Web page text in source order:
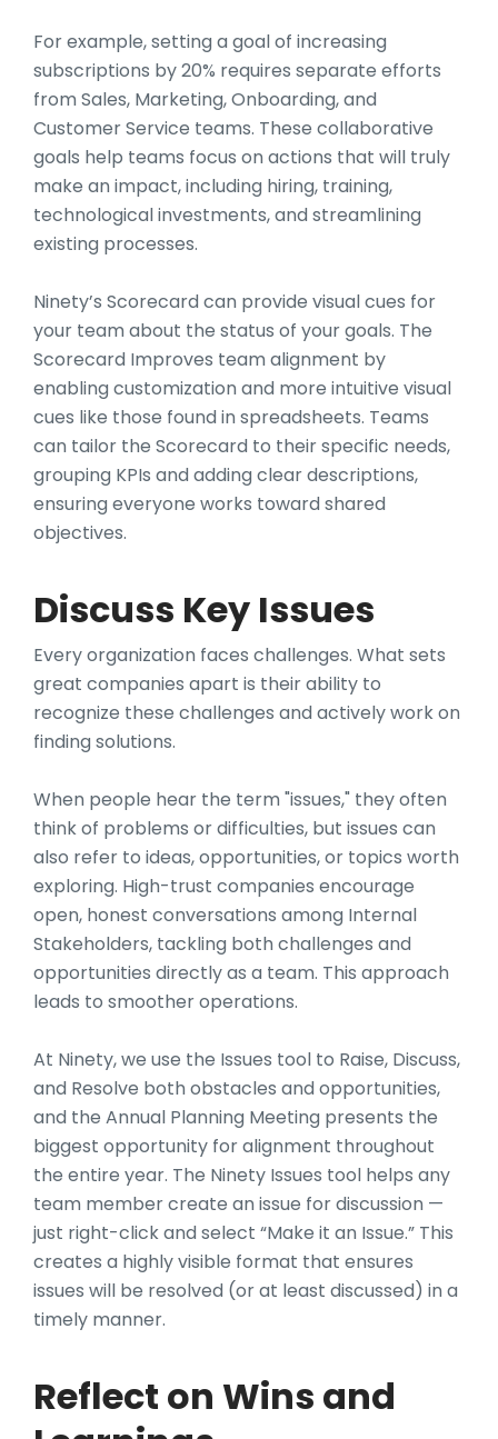
For example, setting a goal of increasing
subscriptions by 20% requires separate efforts
from Sales, Marketing, Onboarding, and
Customer Service teams. These collaborative
goals help teams focus on actions that will truly
make an impact, including hiring, training,
technological investments, and streamlining
existing processes.
Ninety’s Scorecard can provide visual cues for
your team about the status of your goals. The
Scorecard Improves team alignment by
enabling customization and more intuitive visual
cues like those found in spreadsheets. Teams
can tailor the Scorecard to their specific needs,
grouping KPIs and adding clear descriptions,
ensuring everyone works toward shared
objectives.
Discuss Key Issues
Every organization faces challenges. What sets
great companies apart is their ability to
recognize these challenges and actively work on
finding solutions.
When people hear the term "issues," they often
think of problems or difficulties, but issues can
also refer to ideas, opportunities, or topics worth
exploring. High-trust companies encourage
open, honest conversations among Internal
Stakeholders, tackling both challenges and
opportunities directly as a team. This approach
leads to smoother operations.
At Ninety, we use the Issues tool to Raise, Discuss,
and Resolve both obstacles and opportunities,
and the Annual Planning Meeting presents the
biggest opportunity for alignment throughout
the entire year. The Ninety Issues tool helps any
team member create an issue for discussion —
just right-click and select “Make it an Issue.” This
creates a highly visible format that ensures
issues will be resolved (or at least discussed) in a
timely manner.
Reflect on Wins and